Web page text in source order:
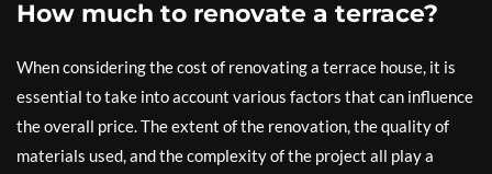
How much to renovate a terrace?
When considering the cost of renovating a terrace house, it is
essential to take into account various factors that can influence
the overall price. The extent of the renovation, the quality of
materials used, and the complexity of the project all play a